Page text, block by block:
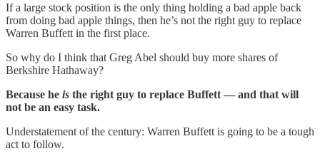
If a large stock position is the only thing holding a bad apple back
from doing bad apple things, then he’s not the right guy to replace
Warren Buffett in the first place.
So why do I think that Greg Abel should buy more shares of
Berkshire Hathaway?
Because he is the right guy to replace Buffett — and that will
not be an easy task.
Understatement of the century: Warren Buffett is going to be a tough
act to follow.